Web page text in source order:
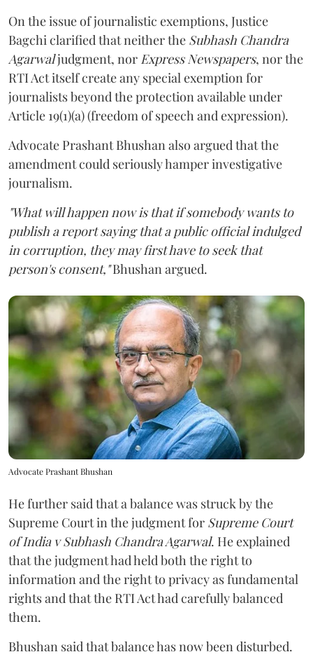
On the issue of journalistic exemptions, Justice
Bagchi clarified that neither the Subhash Chandra
Agarwaljudgment, nor Express Newspapers, nor the
RTI Act itself create any special exemption for
journalists beyond the protection available under
Article 19(1)(a) (freedom of speech and expression).
Advocate Prashant Bhushan also argued that the
amendment could seriously hamper investigative
journalism.
"What will happen now is that if somebody wants to
publish a report saying that a public official indulged
in corruption, they may first have to seek that
person's consent,"Bhushan argued.
Advocate Prashant Bhushan
He further said that a balance was struck by the
Supreme Court in the judgment for Supreme Court
of India v Subhash Chandra Agarwal. He explained
that the judgment had held both the right to
information and the right to privacy as fundamental
rights and that the RTI Act had carefully balanced
them.
Bhushan said that balance has now been disturbed.